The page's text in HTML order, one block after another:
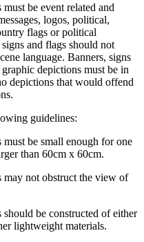
be event related and
logos, political,
flags or political
and flags should not
language. Banners, signs
depictions must be in
depictions that would offend
guidelines:
must be small enough for one
than 60cm x 60cm.
may not obstruct the view of
should be constructed of either
lightweight materials.